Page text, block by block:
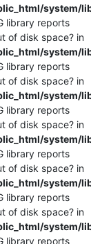
system/
library reports
of disk space? in
system/
library reports
of disk space? in
system/
library reports
of disk space? in
system/
library reports
of disk space? in
system/
library reports
of disk space? in
system/
library reports